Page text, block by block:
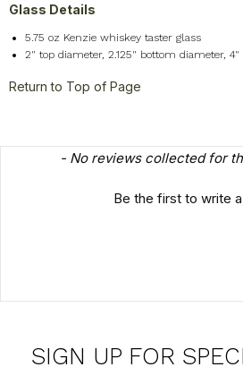
Glass Details
5.75 oz Kenzie whiskey taster glass
2" top diameter, 2.125" bottom diameter,
Return to Top of Page
- No reviews collected for
Be the first to write
New content loaded
SIGN UP FOR